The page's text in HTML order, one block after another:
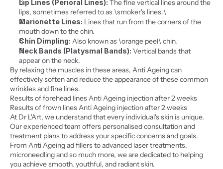
Lip Lines (Perioral Lines): The fine vertical lines around the
lips, sometimes referred to as \smoker's lines.\
Marionette Lines: Lines that run from the corners of the
mouth down to the chin.
Chin Dimpling: Also known as \orange peel\ chin.
Neck Bands (Platysmal Bands): Vertical bands that
appear on the neck.
By relaxing the muscles in these areas, Anti Ageing can
effectively soften and reduce the appearance of these common
wrinkles and fine lines.
Results of forehead lines Anti Ageing injection after 2 weeks
Results of frown lines Anti Ageing injection after 2 weeks
At Dr L'Art, we understand that every individual's skin is unique.
Our experienced team offers personalised consultation and
treatment plans to address your specific concerns and goals.
From Anti Ageing ad fillers to advanced laser treatments,
microneedling and so much more, we are dedicated to helping
you achieve smooth, youthful, and radiant skin.